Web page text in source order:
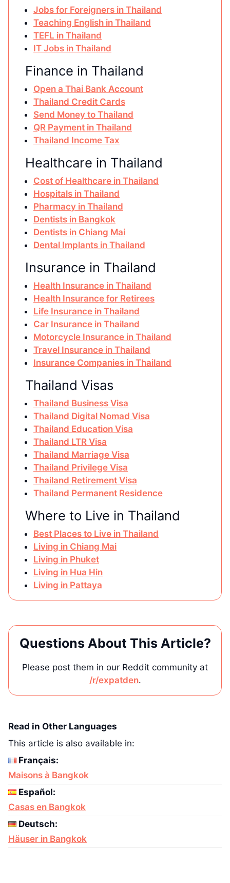
Jobs for Foreigners in Thailand
Teaching English in Thailand
TEFL in Thailand
IT Jobs in Thailand
Finance in Thailand
Open a Thai Bank Account
Thailand Credit Cards
Send Money to Thailand
QR Payment in Thailand
Thailand Income Tax
Healthcare in Thailand
Cost of Healthcare in Thailand
Hospitals in Thailand
Pharmacy in Thailand
Dentists in Bangkok
Dentists in Chiang Mai
Dental Implants in Thailand
Insurance in Thailand
Health Insurance in Thailand
Health Insurance for Retirees
Life Insurance in Thailand
Car Insurance in Thailand
Motorcycle Insurance in Thailand
Travel Insurance in Thailand
Insurance Companies in Thailand
Thailand Visas
Thailand Business Visa
Thailand Digital Nomad Visa
Thailand Education Visa
Thailand LTR Visa
Thailand Marriage Visa
Thailand Privilege Visa
Thailand Retirement Visa
Thailand Permanent Residence
Where to Live in Thailand
Best Places to Live in Thailand
Living in Chiang Mai
Living in Phuket
Living in Hua Hin
Living in Pattaya
Questions About This Article?
Please post them in our Reddit community at
/r/expatden.
Read in Other Languages
This article is also available in:
Français:
Maisons à Bangkok
Español:
Casas en Bangkok
Deutsch:
Häuser in Bangkok